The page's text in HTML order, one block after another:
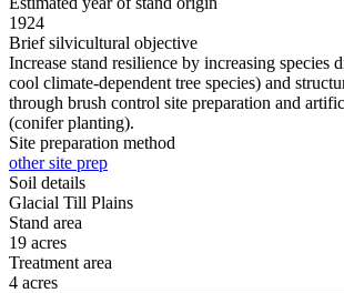
1924
Brief silvicultural objective
Increase stand resilience by increasing species
cool climate-dependent tree species) and
through brush control site preparation and
(conifer planting).
Site preparation method
other site prep
Soil details
Glacial Till Plains
Stand area
19 acres
Treatment area
4 acres